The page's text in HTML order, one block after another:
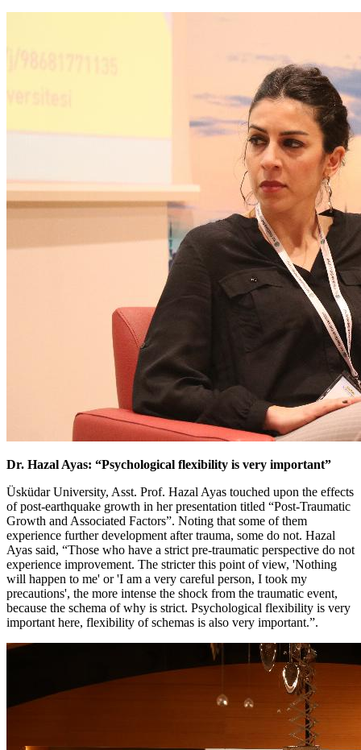
Dr. Hazal Ayas: “Psychological flexibility is very important”
Üsküdar University, Asst. Prof. Hazal Ayas touched upon the effects
of post-earthquake growth in her presentation titled “Post-Traumatic
Growth and Associated Factors”. Noting that some of them
experience further development after trauma, some do not. Hazal
Ayas said, “Those who have a strict pre-traumatic perspective do not
experience improvement. The stricter this point of view, 'Nothing
will happen to me' or 'I am a very careful person, I took my
precautions', the more intense the shock from the traumatic event,
because the schema of why is strict. Psychological flexibility is very
important here, flexibility of schemas is also very important.”.